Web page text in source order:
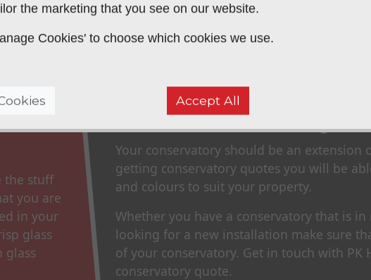
the stuff
you are
in your
glass
glass
Consider Your Style
Your conservatory should be an extension
getting conservatory quotes you will be
and colours to suit your property.
Whether you have a conservatory that is
looking for a new installation make sure
of your conservatory. Get in touch with PK
conservatory quote.
the marketing that you see on our website.
Cookies' to choose which cookies we use.
Accept All